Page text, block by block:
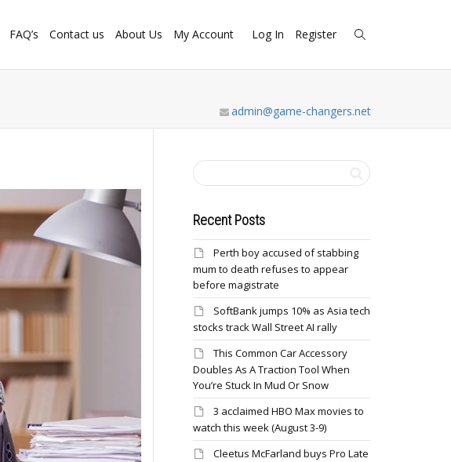
FAQ’s Contact us About Us My Account Log In Register
admin@game-changers.net
Recent Posts
Perth boy accused of stabbing
mum to death refuses to appear
before magistrate
SoftBank jumps 10% as Asia tech
stocks track Wall Street AI rally
This Common Car Accessory
Doubles As A Traction Tool When
You’re Stuck In Mud Or Snow
3 acclaimed HBO Max movies to
watch this week (August 3-9)
Cleetus McFarland buys Pro Late